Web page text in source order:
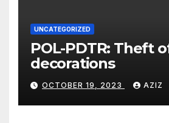
UNCATEGORIZED
POL-PDTR: Theft
decorations
OCTOBER 19, 2023 AZIZ